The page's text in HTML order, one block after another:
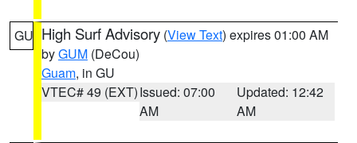
GU High Surf Advisory (View Text) expires 01:00 AM
byGUM (DeCou)
Guam, in GU
VTEC# 49 (EXT)Issued: 07:00
AM
Updated: 12:42
AM